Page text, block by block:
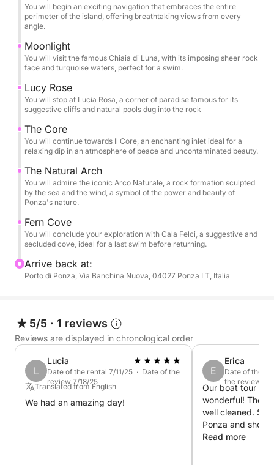
to the most famous beaches, in an atmosphere of
total relaxation and fun. An expert crew will guide
curiosities about the island, ensuring an
unforgettable and carefree experience
You will begin an exciting navigation that embraces the entire
perimeter of the island, offering breathtaking views from every
angle.
Moonlight
You will visit the famous Chiaia di Luna, with its imposing sheer rock
face and turquoise waters, perfect for a swim.
Lucy Rose
You will stop at Lucia Rosa, a corner of paradise famous for its
suggestive cliffs and natural pools dug into the rock
The Core
You will continue towards Il Core, an enchanting inlet ideal for a
relaxing dip in an atmosphere of peace and uncontaminated beauty.
The Natural Arch
You will admire the iconic Arco Naturale, a rock formation sculpted
by the sea and the wind, a symbol of the power and beauty of
Ponza's nature.
Fern Cove
You will conclude your exploration with Cala Felci, a suggestive and
secluded cove, ideal for a last swim before returning.
Arrive back at:
Porto di Ponza, Via Banchina Nuova, 04027 Ponza LT, Italia
5/5 · 1 reviews
Reviews are displayed in chronological order
L
Lucia
Date of the rental 7/11/25 · Date of the
review 7/18/25
Translated from English
We had an amazing day!
E
Erica
Date of the
the review 6/
Our boat tour
wonderful! The
well cleaned.
Ponza and
gems of the
Read more